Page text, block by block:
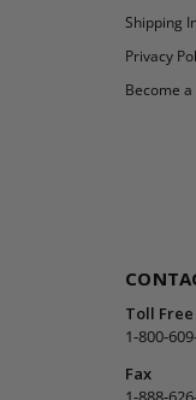
Shipping
Privacy
Become
Toll
1-800-
Fax